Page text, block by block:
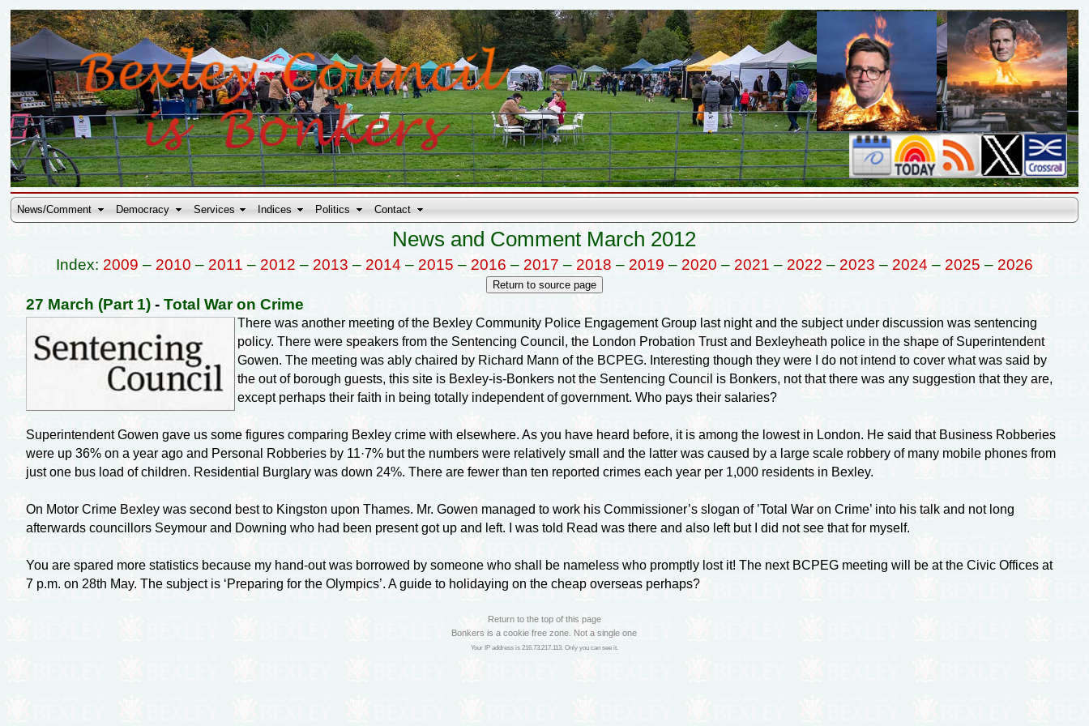
News/Comment Democracy Services Indices Politics Contact
News and Comment March 2012
Index: 2009 – 2010 – 2011 – 2012 – 2013 – 2014 – 2015 – 2016 – 2017 – 2018 – 2019 – 2020 – 2021 – 2022 – 2023 – 2024 – 2025 – 2026
27 March (Part 1)- Total War on Crime
There was another meeting of the Bexley Community Police Engagement Group last night and the subject under discussion was sentencing
policy. There were speakers from the Sentencing Council, the London Probation Trust and Bexleyheath police in the shape of Superintendent
Gowen. The meeting was ably chaired by Richard Mann of the BCPEG. Interesting though they were I do not intend to cover what was said by
the out of borough guests, this site is Bexley-is-Bonkers not the Sentencing Council is Bonkers, not that there was any suggestion that they are,
except perhaps their faith in being totally independent of government. Who pays their salaries?
Superintendent Gowen gave us some figures comparing Bexley crime with elsewhere. As you have heard before, it is among the lowest in London. He said that Business Robberies
were up 36% on a year ago and Personal Robberies by 11·7% but the numbers were relatively small and the latter was caused by a large scale robbery of many mobile phones from
just one bus load of children. Residential Burglary was down 24%. There are fewer than ten reported crimes each year per 1,000 residents in Bexley.
On Motor Crime Bexley was second best to Kingston upon Thames. Mr. Gowen managed to work his Commissioner’s slogan of ’Total War on Crime’ into his talk and not long
afterwards councillors Seymour and Downing who had been present got up and left. I was told Read was there and also left but I did not see that for myself.
You are spared more statistics because my hand-outwas borrowed by someone who shall be nameless who promptly lost it! The next BCPEG meeting will be at the Civic Offices at
7 p.m. on 28th May. The subject is ‘Preparing for the Olympics’. A guide to holidaying on the cheap overseas perhaps?
Return to the top of this page
Bonkers is a cookie free zone. Not a single one
Your IP address is 216.73.217.113. Only you can see it.